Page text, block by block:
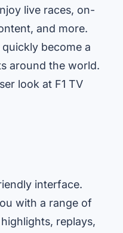
live races, on-
and more.
quickly become a
around the world.
look at F1 TV
interface.
with a range of
replays,